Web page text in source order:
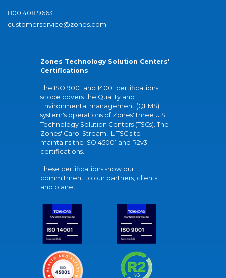
800.408.9663
customerservice@zones.com
Zones Technology Solution Centers'
Certifications
The ISO 9001 and 14001 certifications
scope covers the Quality and
Environmental management (QEMS)
system's operations of Zones' three U.S.
Technology Solution Centers (TSCs). The
Zones' Carol Stream, IL TSC site
maintains the ISO 45001 and R2v3
certifications.
These certifications show our
commitment to our partners, clients,
and planet.